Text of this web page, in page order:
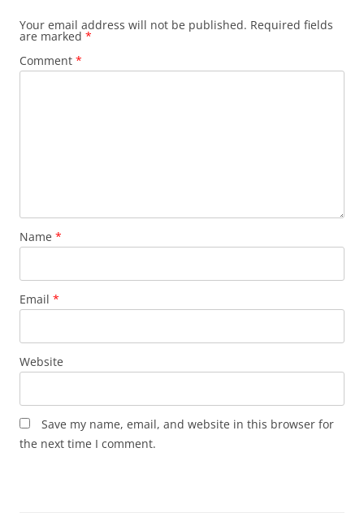
Your email address will not be published. Required fields
are marked *
Comment *
Name *
Email *
Website
Save my name, email, and website in this browser for
the next time I comment.